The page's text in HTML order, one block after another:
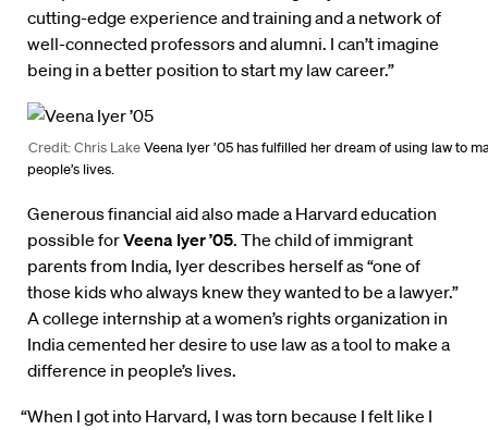
cutting-edge experience and training and a network of
well-connected professors and alumni. I can’t imagine
being in a better position to start my law career.”
Credit: Chris LakeVeena Iyer ’05 has fulfilled her dream of using law to
people’s lives.
Generous financial aid also made a Harvard education
possible forVeena Iyer ’05. The child of immigrant
parents from India, Iyer describes herself as “one of
those kids who always knew they wanted to be a lawyer.”
A college internship at a women’s rights organization in
India cemented her desire to use law as a tool to make a
difference in people’s lives.
“When I got into Harvard, I was torn because I felt like I